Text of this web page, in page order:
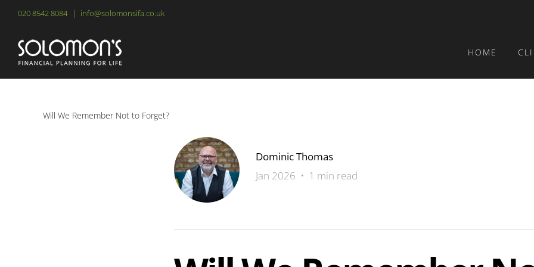
content
020 8542 8084 | info@solomonsifa.co.uk
HOME
Will We Remember Not to Forget?
Dominic Thomas
Jan 2026 • 1 min read